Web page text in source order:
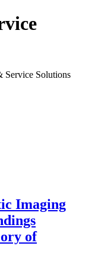
Service Solutions
Imaging
of